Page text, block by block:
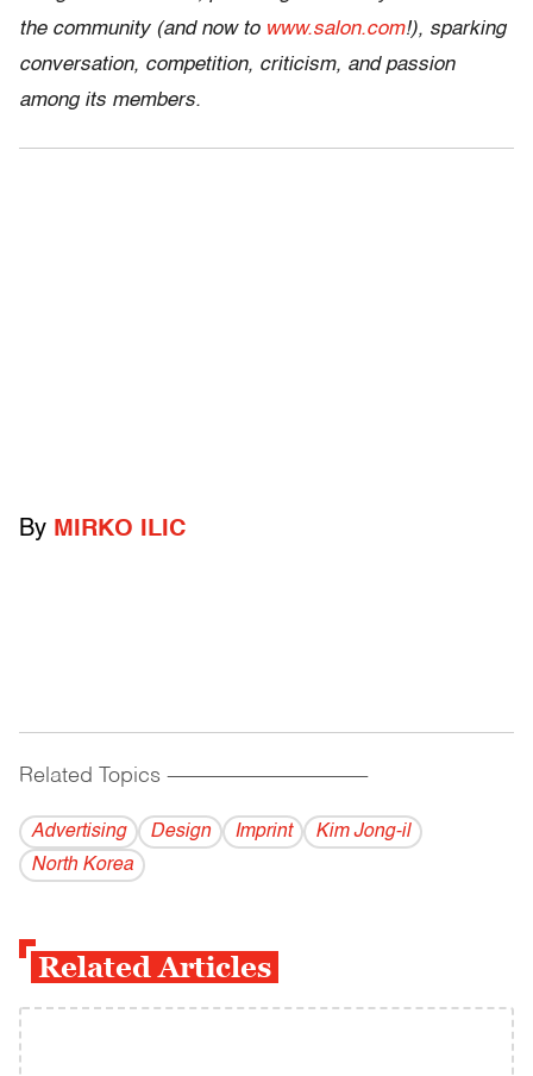
the community (and now to www.salon.com!), sparking
conversation, competition, criticism, and passion
among its members.
By MIRKO ILIC
Related Topics ------------------------------------------
Advertising Design Imprint
Kim Jong-il
North Korea
Related Articles